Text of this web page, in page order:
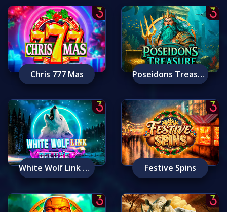
Chris 777 Mas Poseidons Treasure
White Wolf Link Deluxe Festive Spins